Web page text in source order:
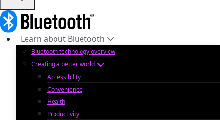
Learn about Bluetooth
Bluetooth technology overview
Creating a better world
Accessibility
Convenience
Health
Productivity